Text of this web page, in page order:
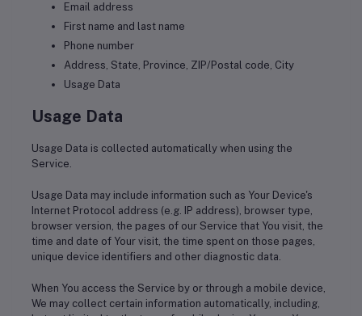
Email address
First name and last name
Phone number
Address, State, Province, ZIP/Postal code, City
Usage Data
Usage Data
Usage Data is collected automatically when using the
Service.
Usage Data may include information such as Your Device's
Internet Protocol address (e.g. IP address), browser type,
browser version, the pages of our Service that You visit, the
time and date of Your visit, the time spent on those pages,
unique device identifiers and other diagnostic data.
When You access the Service by or through a mobile device,
We may collect certain information automatically, including,